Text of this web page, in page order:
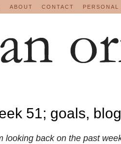
ABOUT CONTACT
51; goals,
looking back on the past